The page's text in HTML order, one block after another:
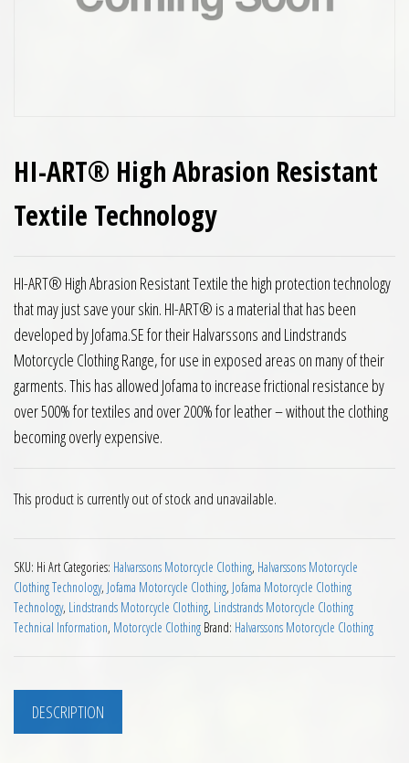
HI-ART® High Abrasion Resistant
Textile Technology
HI-ART® High Abrasion Resistant Textile the high protection technology
that may just save your skin. HI-ART® is a material that has been
developed by Jofama.SE for their Halvarssons and Lindstrands
Motorcycle Clothing Range, for use in exposed areas on many of their
garments. This has allowed Jofama to increase frictional resistance by
over 500% for textiles and over 200% for leather – without the clothing
becoming overly expensive.
This product is currently out of stock and unavailable.
SKU: Hi Art Categories: Halvarssons Motorcycle Clothing, Halvarssons Motorcycle
Clothing Technology, Jofama Motorcycle Clothing, Jofama Motorcycle Clothing
Technology, Lindstrands Motorcycle Clothing, Lindstrands Motorcycle Clothing
Technical Information, Motorcycle Clothing Brand: Halvarssons Motorcycle Clothing
DESCRIPTION